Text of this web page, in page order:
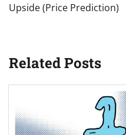
Upside (Price Prediction)
Related Posts